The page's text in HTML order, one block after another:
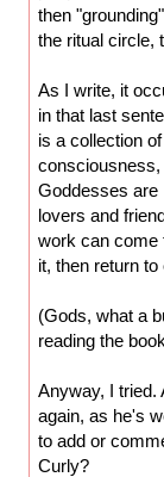
then
the ritual circle,
As I write, it
in that last
is a collection
consciousness,
Goddesses are
lovers and
work can come
it, then return
(Gods, what a
reading the
Anyway, I tried.
again, as he's
to add or
Curly?